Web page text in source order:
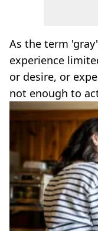
As the term
experience
or desire, or
not enough to